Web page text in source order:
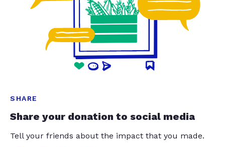
SHARE
Share your donation to social media
Tell your friends about the impact that you made.